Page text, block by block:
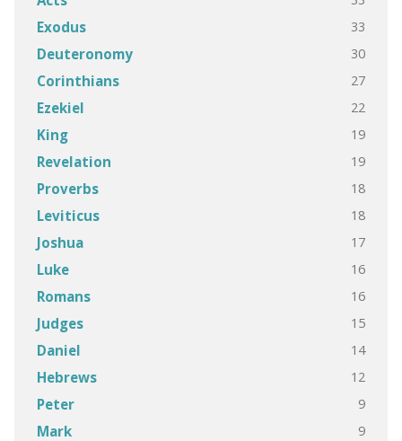
Exodus 33
Deuteronomy 30
Corinthians 27
Ezekiel 22
King 19
Revelation 19
Proverbs 18
Leviticus 18
Joshua 17
Luke 16
Romans 16
Judges 15
Daniel 14
Hebrews 12
Peter 9
Mark 9